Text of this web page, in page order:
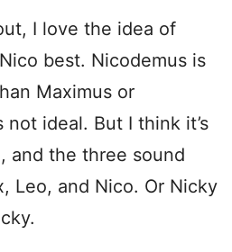
I love the idea of
best. Nicodemus is
Maximus or
not ideal. But I think it’s
and the three sound
Leo, and Nico. Or Nicky